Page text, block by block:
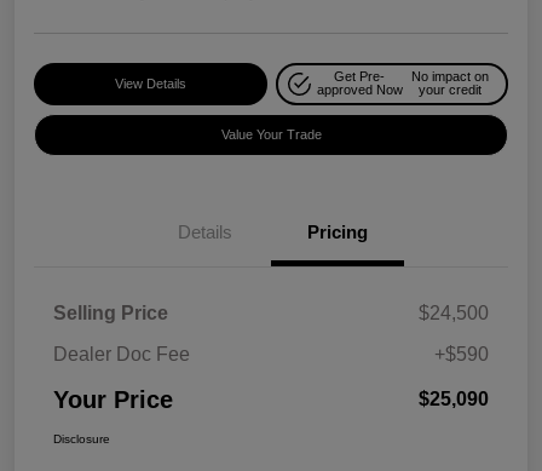
View Details
Get Pre-
approved Now
No impact on
your credit
Value Your Trade
Details Pricing
Selling Price
$24,500
Dealer Doc Fee
+$590
Your Price $25,090
Disclosure